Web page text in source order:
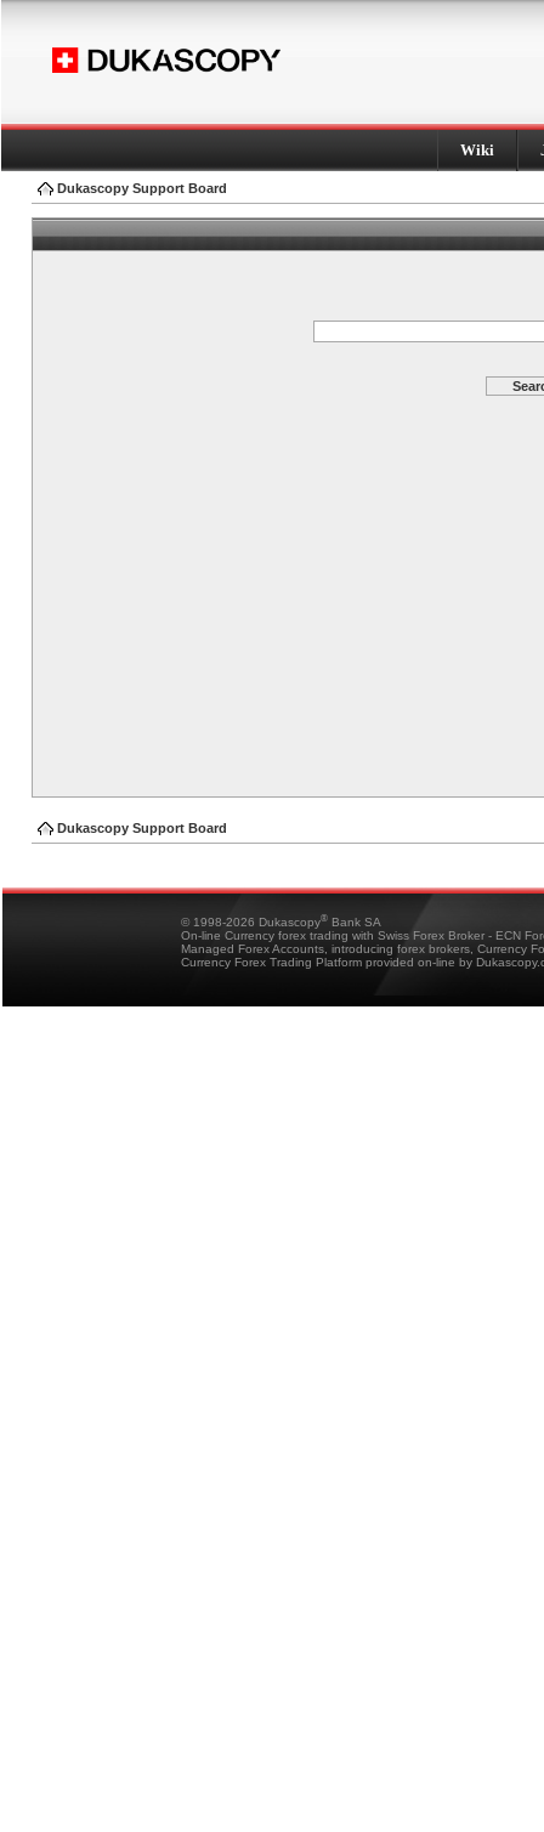
Wiki
Dukascopy Support Board
Dukascopy Support Board
© 1998-2026 Dukascopy® Bank SA
On-line Currency forex trading with Swiss Forex Broker - ECN
Managed Forex Accounts, introducing forex brokers, Currency
Currency Forex Trading Platform provided on-line by